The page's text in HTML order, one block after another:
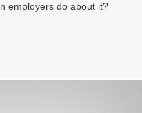
employers do about it?